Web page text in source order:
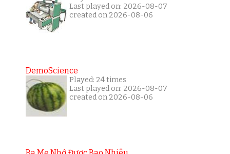
Last played on: 2026-08-07
created on 2026-08-06
DemoScience
Played: 24 times
Last played on: 2026-08-07
created on 2026-08-06